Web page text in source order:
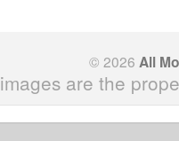
© 2026 All
are the